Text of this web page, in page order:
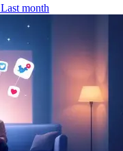
Last month